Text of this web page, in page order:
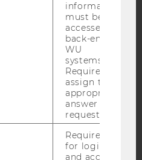
STATEMENT
POLICY
SOCIAL MEDIA
APPLICANTS AND
information
must be
accessed by
back-end
WU
systems.
Required to
assign the
appropriate
answer to a
request.
Required
for login
and access